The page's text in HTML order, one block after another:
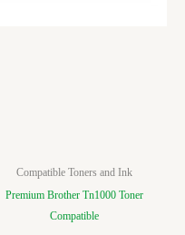
Compatible Toners and Ink
Premium Brother Tn1000 Toner
Compatible